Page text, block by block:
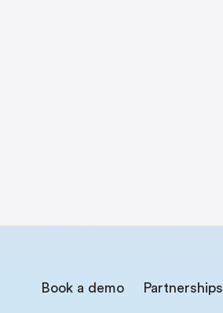
Book a demo Partnerships